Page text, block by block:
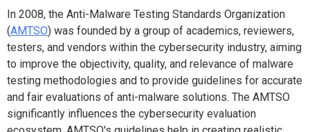
In 2008, the Anti-Malware Testing Standards Organization
(AMTSO) was founded by a group of academics, reviewers,
testers, and vendors within the cybersecurity industry, aiming
to improve the objectivity, quality, and relevance of malware
testing methodologies and to provide guidelines for accurate
and fair evaluations of anti-malware solutions. The AMTSO
significantly influences the cybersecurity evaluation